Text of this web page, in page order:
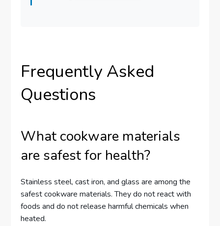
Frequently Asked
Questions
What cookware materials
are safest for health?
Stainless steel, cast iron, and glass are among the
safest cookware materials. They do not react with
foods and do not release harmful chemicals when
heated.